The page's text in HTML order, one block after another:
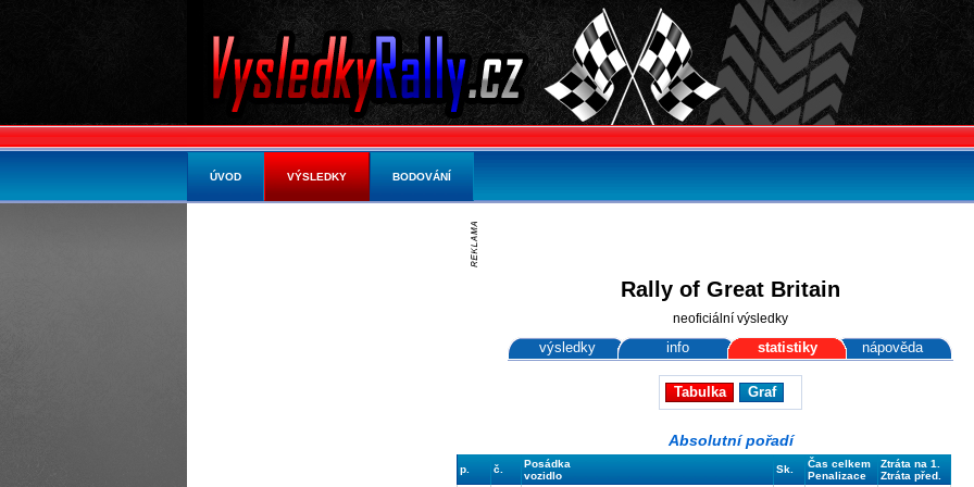
Rally of Great Britain
neoficiální výsledky
výsledky info statistiky nápověda
Tabulka Graf
Absolutní pořadí
p. č.
Posádka
vozidlo
Sk.
Čas celkem
Penalizace
Ztráta na 1.
Ztráta před.
ÚVOD VÝSLEDKY BODOVÁNÍ